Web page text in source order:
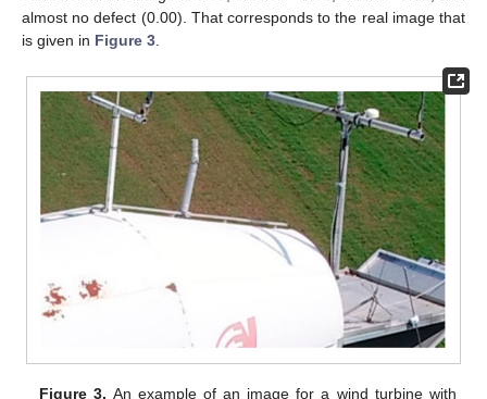
almost no defect (0.00). That corresponds to the real image that
is given in Figure 3
Figure 3. An example of an image for a wind turbine with